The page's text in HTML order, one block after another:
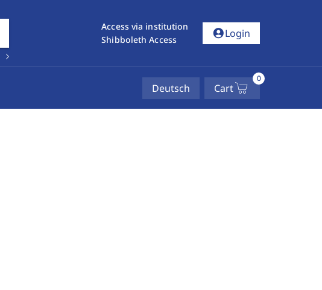
Access via institution
Shibboleth Access
account_circleLogin
Deutsch Cart
0